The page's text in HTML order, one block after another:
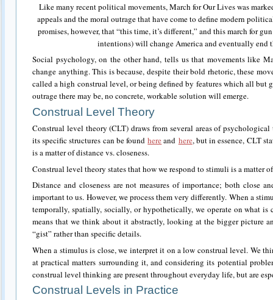
Like many recent political movements, March for Our Lives was
appeals and the moral outrage that have come to define modern
promises, however, that “this time, it’s different,” and this march for
intentions) will change America and eventually end
Social psychology, on the other hand, tells us that movements like
change anything. This is because, despite their bold rhetoric, these
called a high construal level, or being defined by features which all but
outrage there may be, no concrete, workable solution will emerge.
Construal Level Theory
Construal level theory (CLT) draws from several areas of
its specific structures can be foundhere and here, but in essence, CLT
is a matter of distance vs. closeness.
Construal level theory states that how we respond to stimuli is a matter
Distance and closeness are not measures of importance; both close
important to us. However, we process them very differently. When a
temporally, spatially, socially, or hypothetically, we operate on what
means that we think about it abstractly, looking at the bigger picture
“gist” rather than specific details.
When a stimulus is close, we interpret it on a low construal level. We
at practical matters surrounding it, and considering its potential
construal level thinking are present throughout everyday life, but are
Construal Levels in Practice